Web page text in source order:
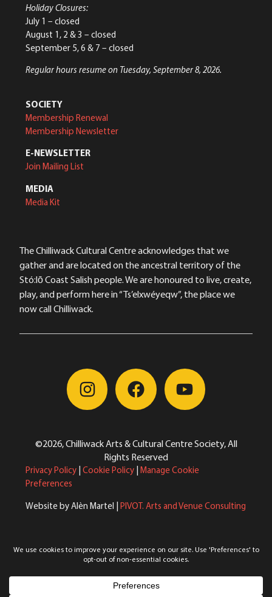
Holiday Closures:
July 1 – closed
August 1, 2 & 3 – closed
September 5, 6 & 7 – closed
Regular hours resume on Tuesday, September 8, 2026.
SOCIETY
Membership Renewal
Membership Newsletter
E-NEWSLETTER
Join Mailing List
MEDIA
Media Kit
The Chilliwack Cultural Centre acknowledges that we
gather and are located on the ancestral territory of the
Stó:lō Coast Salish people. We are honoured to live, create,
play, and perform here in “Ts’elxwéyeqw”, the place we
now call Chilliwack.
©2026, Chilliwack Arts & Cultural Centre Society, All
Rights Reserved
Privacy Policy | Cookie Policy | Manage Cookie
Preferences
Website by Alèn Martel | PIVOT. Arts and Venue Consulting